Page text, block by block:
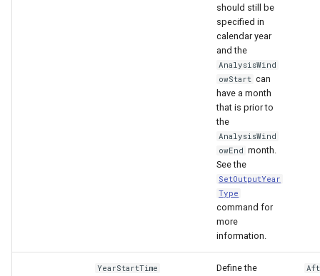
should still be
specified in
calendar year
and the
AnalysisWind
owStart can
have a month
that is prior to
the
AnalysisWind
owEnd month.
See the
SetOutputYear
Type
command for
more
information.
YearStartTime Define the